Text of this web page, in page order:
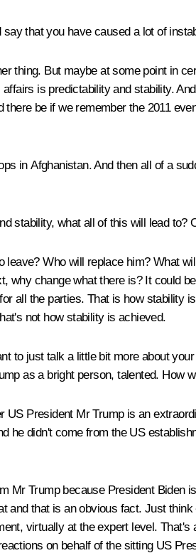
that you have caused a lot of
thing. But maybe at some point in
is predictability and stability.
be if we remember the 2011
in Afghanistan. And then all of a
stability, what all of this will lead
Who will replace him? What
why change what there is? It could
all the parties. That is how stability
not how stability is achieved.
to just talk a little bit more about
as a bright person, talented. How
US President Mr Trump is an
he didn't come from the US
Mr Trump because President
and that is an obvious fact. Just
virtually at the expert level.
on behalf of the sitting US